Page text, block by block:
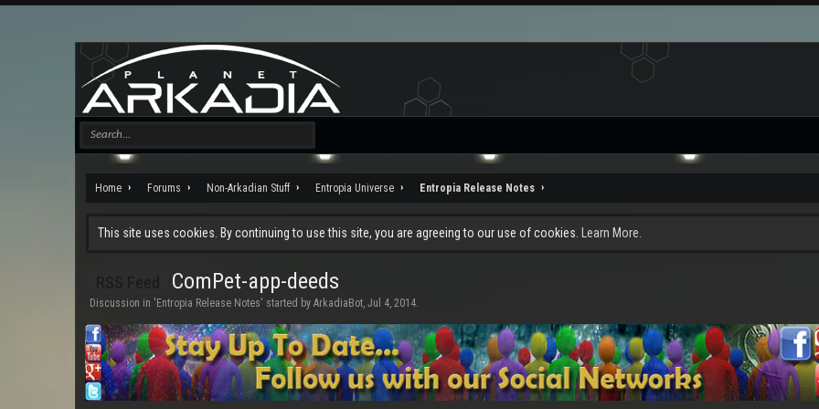
Home Forums Non-Arkadian Stuff Entropia Universe Entropia Release Notes
This site uses cookies. By continuing to use this site, you are agreeing to our use of cookies. Learn More.
ComPet-app-deeds
Discussion in ' Entropia Release Notes' started by ArkadiaBot, Jul 4, 2014.